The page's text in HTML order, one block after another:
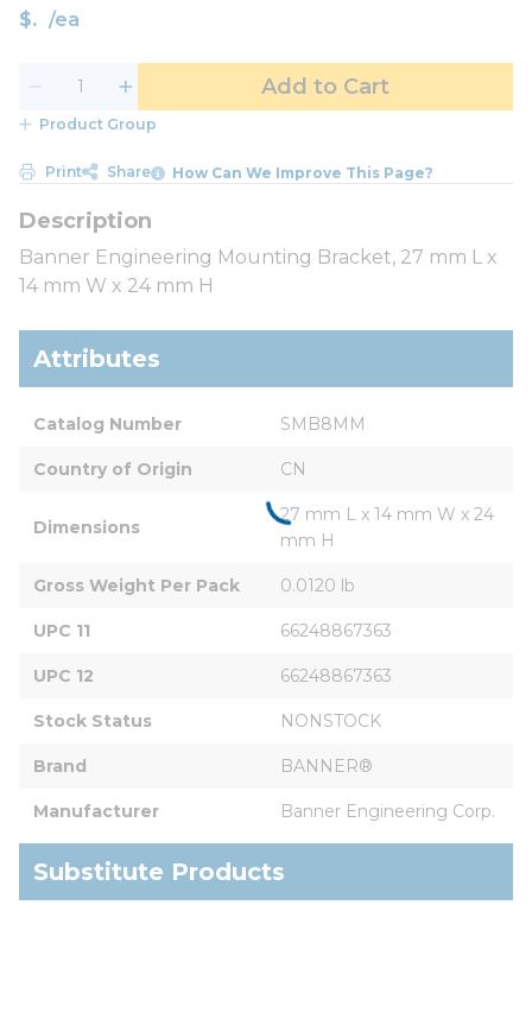
$ /ea
Add to Cart
Product Group
Print Share How Can We Improve This Page?
Banner Engineering Mounting Bracket, 27 mm L x
14 mm W x 24 mm H
Attributes
Catalog Number SMB8MM
Country of Origin CN
Dimensions
27 mm L x 14 mm W x 24
mm H
Gross Weight Per Pack 0.0120 lb
UPC 11 66248867363
UPC 12 66248867363
Stock Status NONSTOCK
Brand BANNER®
Manufacturer Banner Engineering Corp.
Substitute Products